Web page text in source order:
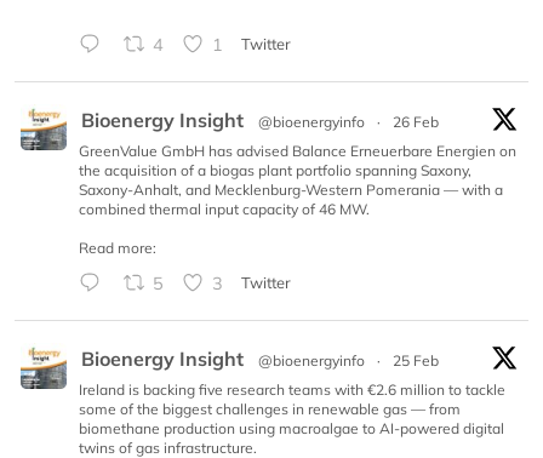
4 1 Twitter
Bioenergy Insight @bioenergyinfo ·
26 Feb
GreenValue GmbH has advised Balance Erneuerbare Energien on
the acquisition of a biogas plant portfolio spanning Saxony,
Saxony-Anhalt, and Mecklenburg-Western Pomerania — with a
combined thermal input capacity of 46 MW.
Read more:
5 3 Twitter
Bioenergy Insight @bioenergyinfo ·
25 Feb
Ireland is backing five research teams with €2.6 million to tackle
some of the biggest challenges in renewable gas — from
biomethane production using macroalgae to AI-powered digital
twins of gas infrastructure.